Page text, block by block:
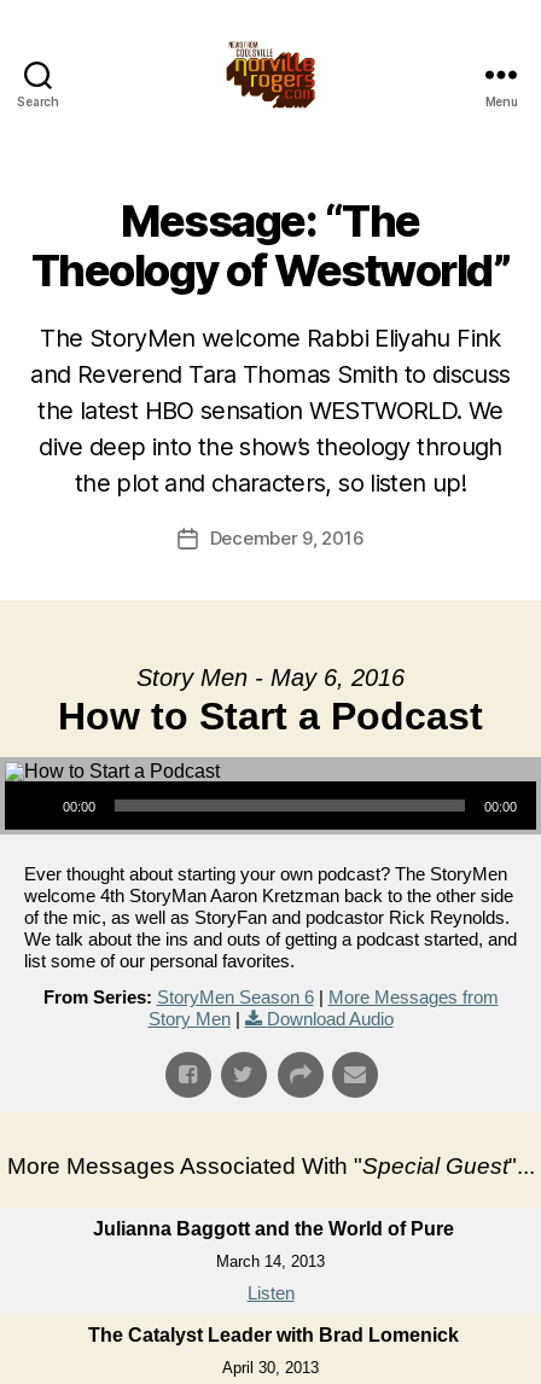
Search Menu
Message: “The
Theology of Westworld”
The StoryMen welcome Rabbi Eliyahu Fink
and Reverend Tara Thomas Smith to discuss
the latest HBO sensation WESTWORLD. We
dive deep into the show’s theology through
the plot and characters, so listen up!
PostDecember 9, 2016
Story Men - May 6, 2016
How to Start a Podcast
Audio Player
00:00 00:00
Ever thought about starting your own podcast? The StoryMen
welcome 4th StoryMan Aaron Kretzman back to the other side
of the mic, as well as StoryFan and podcastor Rick Reynolds.
We talk about the ins and outs of getting a podcast started, and
list some of our personal favorites.
From Series: StoryMen Season 6| More Messages from
Story Men| Download Audio
More Messages Associated With "Special Guest"...
Julianna Baggott and the World of Pure
March 14, 2013
Listen
The Catalyst Leader with Brad Lomenick
April 30, 2013